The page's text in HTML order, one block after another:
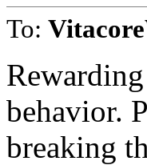
To:
behavior.
breaking